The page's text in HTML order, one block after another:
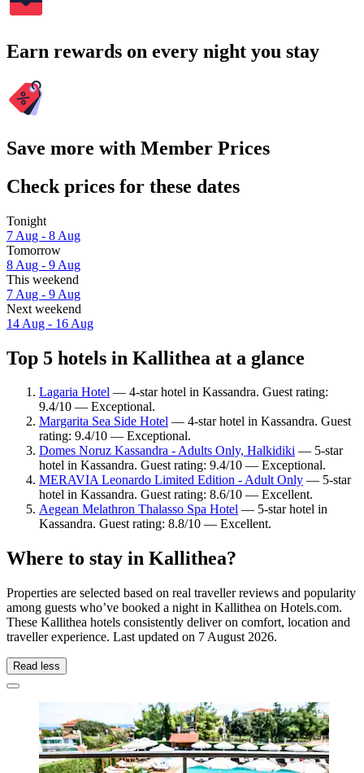
Earn rewards on every night you stay
Save more with Member Prices
Check prices for these dates
Tonight
7 Aug - 8 Aug
Tomorrow
8 Aug - 9 Aug
This weekend
7 Aug - 9 Aug
Next weekend
14 Aug - 16 Aug
Top 5 hotels in Kallithea at a glance
Lagaria Hotel — 4-star hotel in Kassandra. Guest rating:
9.4/10 — Exceptional.
Margarita Sea Side Hotel — 4-star hotel in Kassandra. Guest
rating: 9.4/10 — Exceptional.
Domes Noruz Kassandra - Adults Only, Halkidiki — 5-star
hotel in Kassandra. Guest rating: 9.4/10 — Exceptional.
MERAVIA Leonardo Limited Edition - Adult Only — 5-star
hotel in Kassandra. Guest rating: 8.6/10 — Excellent.
Aegean Melathron Thalasso Spa Hotel — 5-star hotel in
Kassandra. Guest rating: 8.8/10 — Excellent.
Where to stay in Kallithea?
Properties are selected based on real traveller reviews and popularity
among guests who’ve booked a night in Kallithea on Hotels.com.
These Kallithea hotels consistently deliver on comfort, location and
traveller experience. Last updated on 7 August 2026.
Read less